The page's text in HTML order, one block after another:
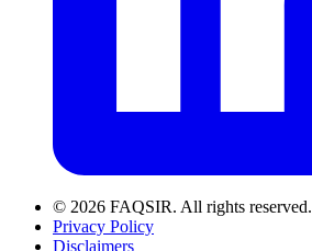
© 2026 FAQSIR. All rights reserved.
Privacy Policy
Disclaimers